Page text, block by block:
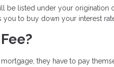
be listed under your origination
to buy down your interest
they have to pay